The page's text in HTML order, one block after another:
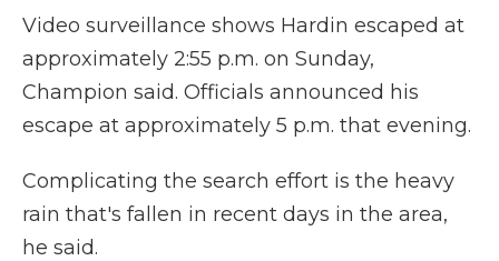
Video surveillance shows Hardin escaped at
approximately 2:55 p.m. on Sunday,
Champion said. Officials announced his
escape at approximately 5 p.m. that evening.
Complicating the search effort is the heavy
rain that's fallen in recent days in the area,
he said.